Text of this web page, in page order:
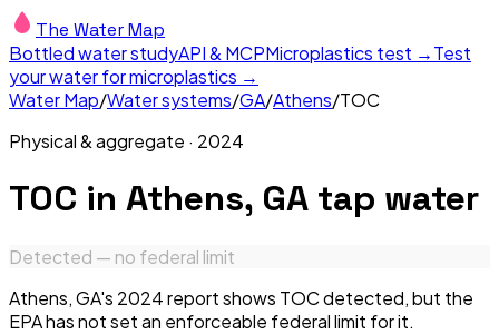
The Water Map
Bottled water studyAPI & MCPMicroplastics test →Test
your water for microplastics →
Water Map/Water systems/GA/Athens/TOC
Physical & aggregate · 2024
TOC in Athens, GA tap water
Detected — no federal limit
Athens, GA's 2024 report shows TOC detected, but the
EPA has not set an enforceable federal limit for it.